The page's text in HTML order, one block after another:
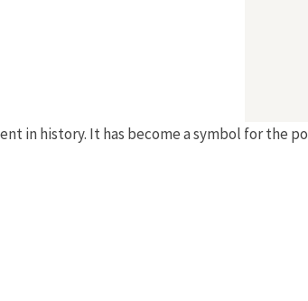
in history. It has become a symbol for the